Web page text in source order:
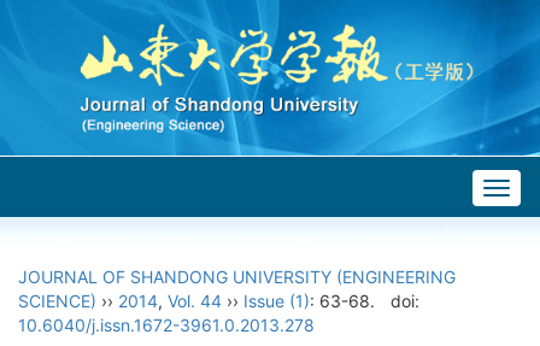
JOURNAL OF SHANDONG UNIVERSITY (ENGINEERING
SCIENCE) ›› 2014, Vol. 44 ›› Issue (1): 63-68.
doi:
10.6040/j.issn.1672-3961.0.2013.278